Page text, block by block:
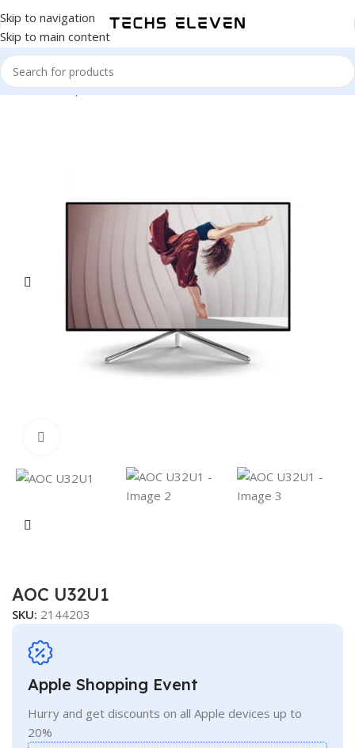
Skip to navigation
Skip to main content
Home/Computer & Office/Monitors/4K Monitors
AOC U32U1
SKU: 2144203
Apple Shopping Event
Hurry and get discounts on all Apple devices up to
20%